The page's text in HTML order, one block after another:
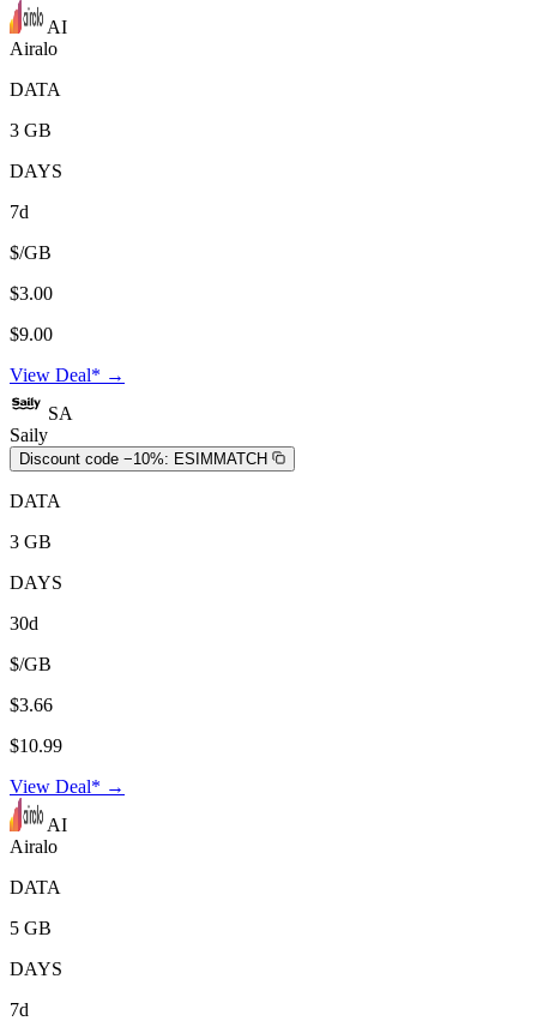
AI
Airalo
DATA
3 GB
DAYS
7d
$/GB
$3.00
$9.00
View Deal* →
SA
Saily
Discount code −10%: ESIMMATCH
DATA
3 GB
DAYS
30d
$/GB
$3.66
$10.99
View Deal* →
AI
Airalo
DATA
5 GB
DAYS
7d